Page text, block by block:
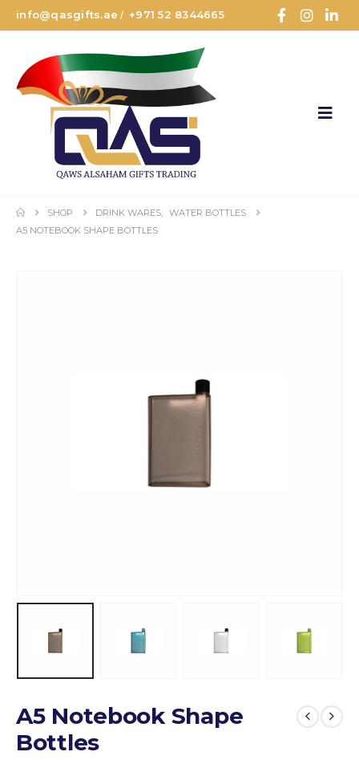
info@qasgifts.ae /+971 52 8344665
SHOP DRINK WARES
WATER BOTTLES
A5 NOTEBOOK SHAPE BOTTLES
A5 Notebook Shape
Bottles